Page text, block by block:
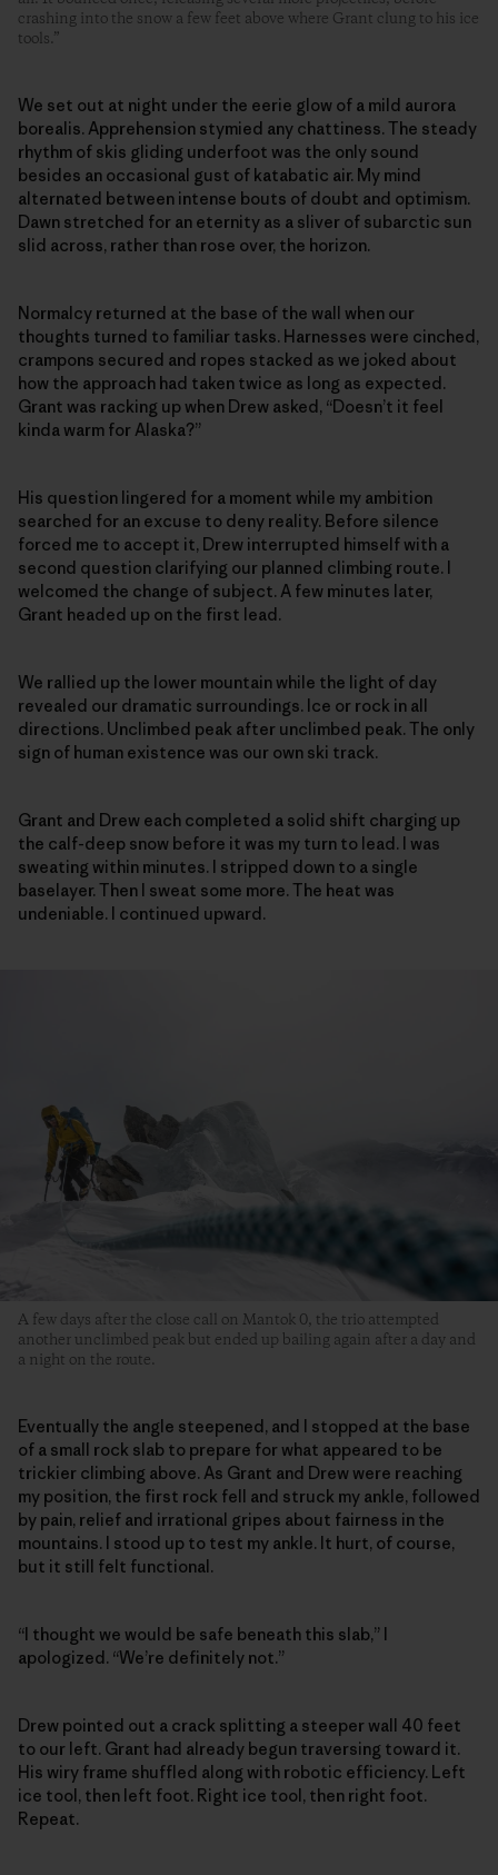
crashing into the snow a few feet above where Grant clung to his ice
tools.”
We set out at night under the eerie glow of a mild aurora
borealis. Apprehension stymied any chattiness. The steady
rhythm of skis gliding underfoot was the only sound
besides an occasional gust of katabatic air. My mind
alternated between intense bouts of doubt and optimism.
Dawn stretched for an eternity as a sliver of subarctic sun
slid across, rather than rose over, the horizon.
Normalcy returned at the base of the wall when our
thoughts turned to familiar tasks. Harnesses were cinched,
crampons secured and ropes stacked as we joked about
how the approach had taken twice as long as expected.
Grant was racking up when Drew asked, “Doesn’t it feel
kinda warm for Alaska?”
His question lingered for a moment while my ambition
searched for an excuse to deny reality. Before silence
forced me to accept it, Drew interrupted himself with a
second question clarifying our planned climbing route. I
welcomed the change of subject. A few minutes later,
Grant headed up on the first lead.
We rallied up the lower mountain while the light of day
revealed our dramatic surroundings. Ice or rock in all
directions. Unclimbed peak after unclimbed peak. The only
sign of human existence was our own ski track.
Grant and Drew each completed a solid shift charging up
the calf-deep snow before it was my turn to lead. I was
sweating within minutes. I stripped down to a single
baselayer. Then I sweat some more. The heat was
undeniable. I continued upward.
A few days after the close call on Mantok 0, the trio attempted
another unclimbed peak but ended up bailing again after a day and
a night on the route.
Eventually the angle steepened, and I stopped at the base
of a small rock slab to prepare for what appeared to be
trickier climbing above. As Grant and Drew were reaching
my position, the first rock fell and struck my ankle, followed
by pain, relief and irrational gripes about fairness in the
mountains. I stood up to test my ankle. It hurt, of course,
but it still felt functional.
“I thought we would be safe beneath this slab,” I
apologized. “We’re definitely not.”
Drew pointed out a crack splitting a steeper wall 40 feet
to our left. Grant had already begun traversing toward it.
His wiry frame shuffled along with robotic efficiency. Left
ice tool, then left foot. Right ice tool, then right foot.
Repeat.